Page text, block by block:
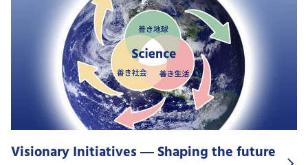
Visionary Initiatives ― Shaping the future